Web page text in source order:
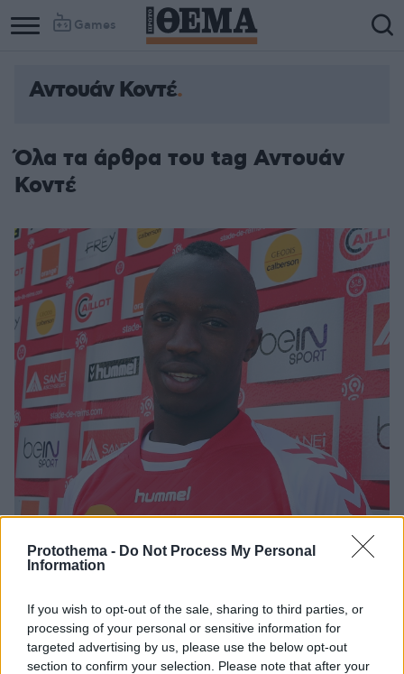
Protothema - Do Not Process My Personal
Information
If you wish to opt-out of the sale, sharing to third parties, or
processing of your personal or sensitive information for
targeted advertising by us, please use the below opt-out
section to confirm your selection. Please note that after your
Games
Αντουάν Κοντέ
Όλα τα άρθρα του tag Αντουάν
Κοντέ
Ισραηλινά ΜΜΕ: Μπεϊτάρ και Ολυμπιακός σε επαφές για
Κοντέ
19.09.2020, 19:33